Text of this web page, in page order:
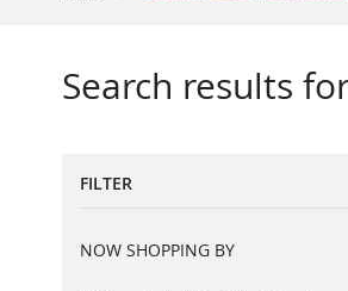
Search results
FILTER
NOW SHOPPING BY